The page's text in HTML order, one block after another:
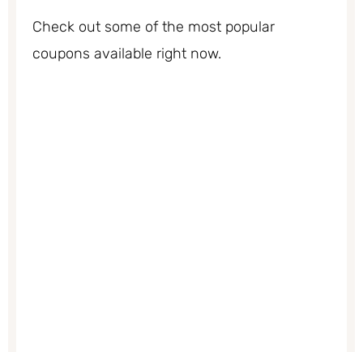
Check out some of the most popular
coupons available right now.